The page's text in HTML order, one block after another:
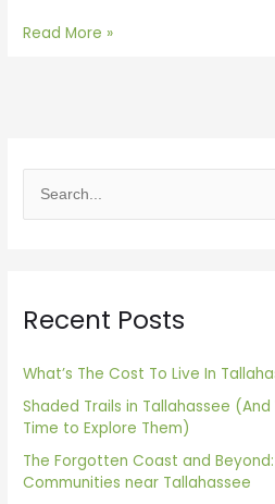
Read More »
e
c
f
o
r
:
Recent Posts
What’s The Cost To Live In
Shaded Trails in Tallahassee
Time to Explore Them)
The Forgotten Coast and
Communities near Tallahassee